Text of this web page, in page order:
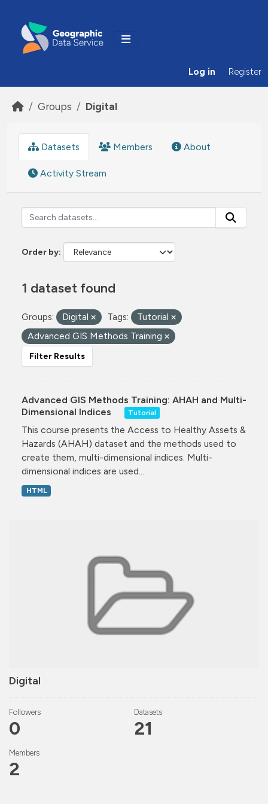
Log in Register
Groups Digital
Digital
Followers
0
Datasets
21
Members
2
Datasets Members About
Activity Stream
Order by
1 dataset found
Groups: Digital Tags:
Tutorial
Advanced GIS Methods Training
Filter Results
Advanced GIS Methods Training: AHAH and Multi-
Dimensional Indices
Tutorial
This course presents the Access to Healthy Assets &
Hazards (AHAH) dataset and the methods used to
create them, multi-dimensional indices. Multi-
dimensional indices are used...
HTML